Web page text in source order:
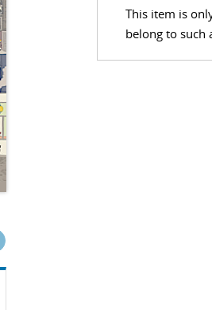
This item is
belong to such